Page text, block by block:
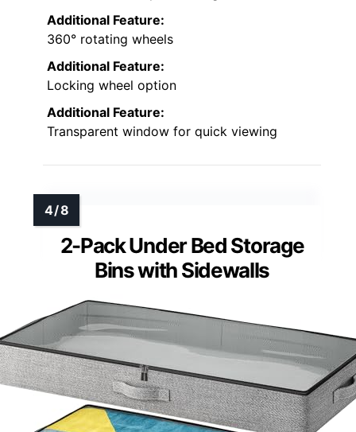
Additional Feature:
360° rotating wheels
Additional Feature:
Locking wheel option
Additional Feature:
Transparent window for quick viewing
2-Pack Under Bed Storage
Bins with Sidewalls